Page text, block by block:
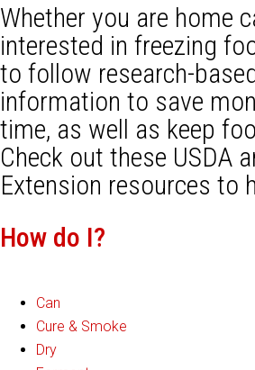
Whether you are home
interested in freezing
to follow research-
information to save
time, as well as keep
Check out these USDA
Extension resources to
How do I?
Can
Cure & Smoke
Dry